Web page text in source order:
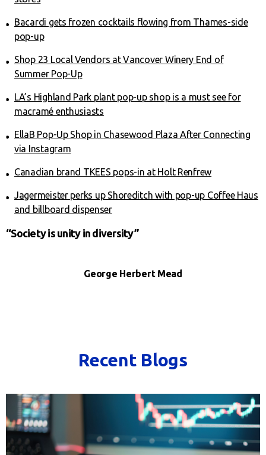
Bacardi gets frozen cocktails flowing from Thames-side
pop-up
Shop 23 Local Vendors at Vancover Winery End of
Summer Pop-Up
LA’s Highland Park plant pop-up shop is a must see for
macramé enthusiasts
EllaB Pop-Up Shop in Chasewood Plaza After Connecting
via Instagram
Canadian brand TKEES pops-in at Holt Renfrew
Jagermeister perks up Shoreditch with pop-up Coffee Haus
and billboard dispenser
“Society is unity in diversity”
George Herbert Mead
Recent Blogs